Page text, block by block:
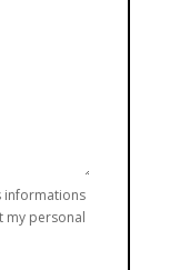
informations
my personal